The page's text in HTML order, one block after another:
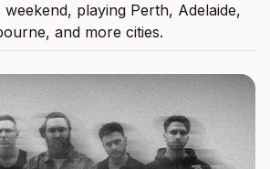
playing Perth, Adelaide,
and more cities.